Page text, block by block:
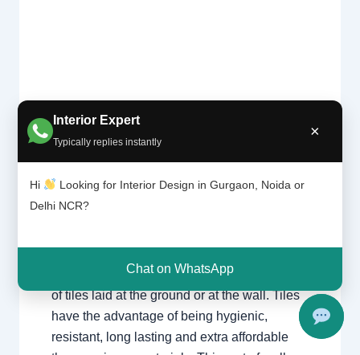
Interior Expert
Typically replies instantly
×
Hi
Looking for Interior Design in Gurgaon, Noida or
Delhi NCR?
Chat on WhatsApp
Tile
patter
n |
arpur
Delhi |
Leave a Comment
Delhi,Gurgaon
- Luxury Interior Designers/Chhatarpur
Delhi
Delhi ,Gurgaon ,Gurugram ,
For nearly each home, there may be a choice
of tiles laid at the ground or at the wall. Tiles
have the advantage of being hygienic,
resistant, long lasting and extra affordable